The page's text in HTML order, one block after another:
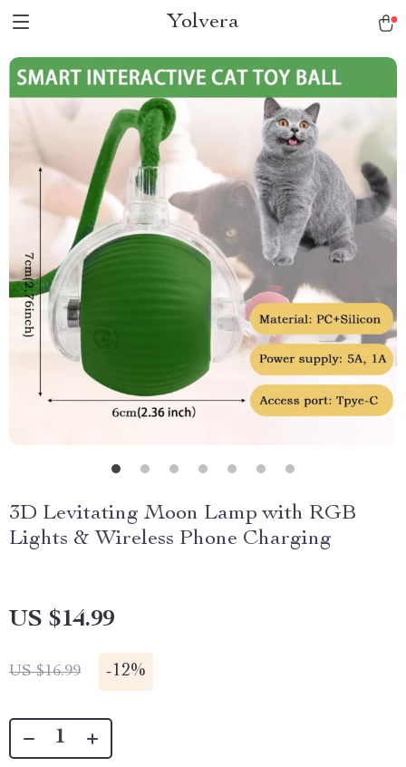
Yolvera
3D Levitating Moon Lamp with RGB
Lights & Wireless Phone Charging
US $14.99
US $16.99 -12%